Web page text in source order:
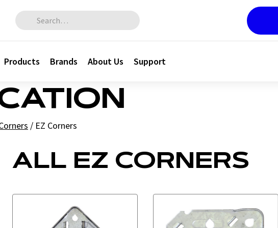
Search for:
Products Brands About Us Support
/ EZ Corners
ALL EZ CORNERS